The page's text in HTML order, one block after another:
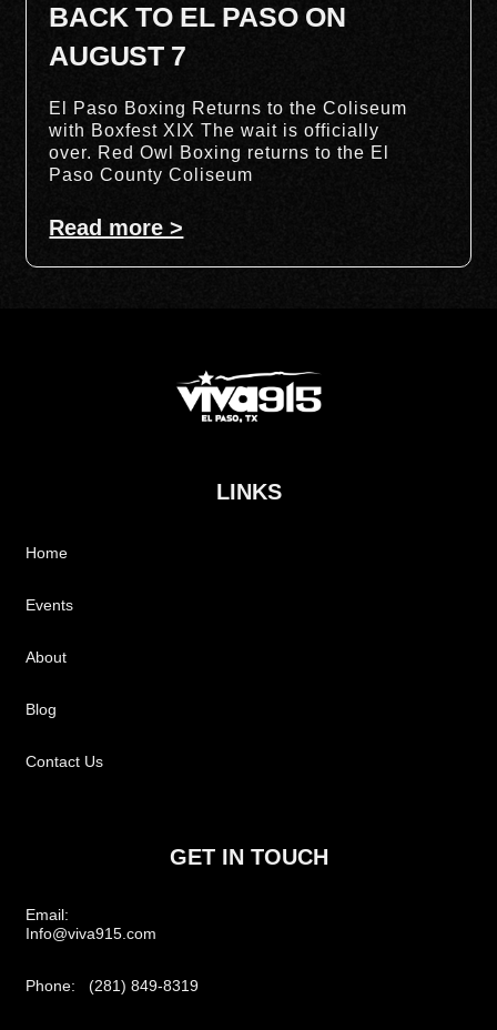
BACK TO EL PASO ON
AUGUST 7
El Paso Boxing Returns to the Coliseum
with Boxfest XIX The wait is officially
over. Red Owl Boxing returns to the El
Paso County Coliseum
Read more >
LINKS
Home
Events
About
Blog
Contact Us
GET IN TOUCH
Email:
Info@viva915.com
Phone: (281) 849-8319